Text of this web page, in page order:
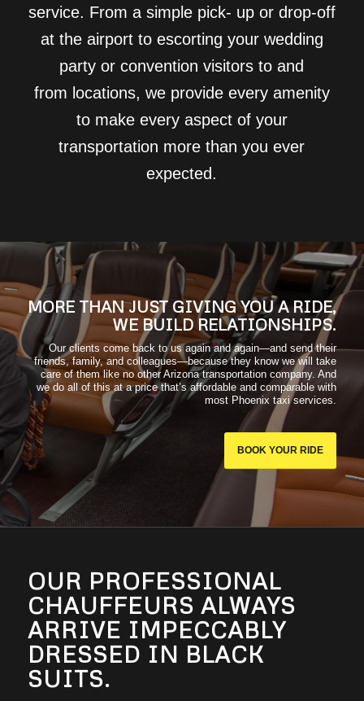
service. From a simple pick- up or drop-off
at the airport to escorting your wedding
party or convention visitors to and
from locations, we provide every amenity
to make every aspect of your
transportation more than you ever
expected.
MORE THAN JUST GIVING YOU A RIDE,
WE BUILD RELATIONSHIPS.
Our clients come back to us again and again—and send their
friends, family, and colleagues—because they know we will take
care of them like no other Arizona transportation company. And
we do all of this at a price that’s affordable and comparable with
most Phoenix taxi services.
BOOK YOUR RIDE
OUR PROFESSIONAL
CHAUFFEURS ALWAYS
ARRIVE IMPECCABLY
DRESSED IN BLACK
SUITS.